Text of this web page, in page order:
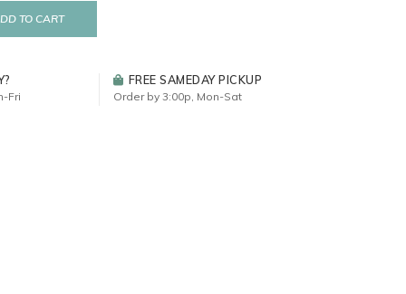
TO CART
Fri
FREE SAMEDAY PICKUP
Order by 3:00p, Mon-Sat